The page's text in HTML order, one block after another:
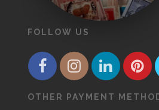
FOLLOW US
OTHER PAYMENT